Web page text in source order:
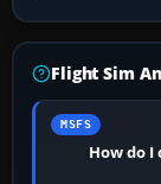
Flight Sim
MSFS
How do